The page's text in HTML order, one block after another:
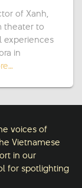
of Xanh,
theater to
experiences
in
voices of
Vietnamese
in our
for spotlighting